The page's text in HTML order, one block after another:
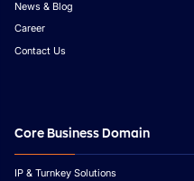
News & Blog
Career
Contact Us
Core Business Domain
IP & Turnkey Solutions